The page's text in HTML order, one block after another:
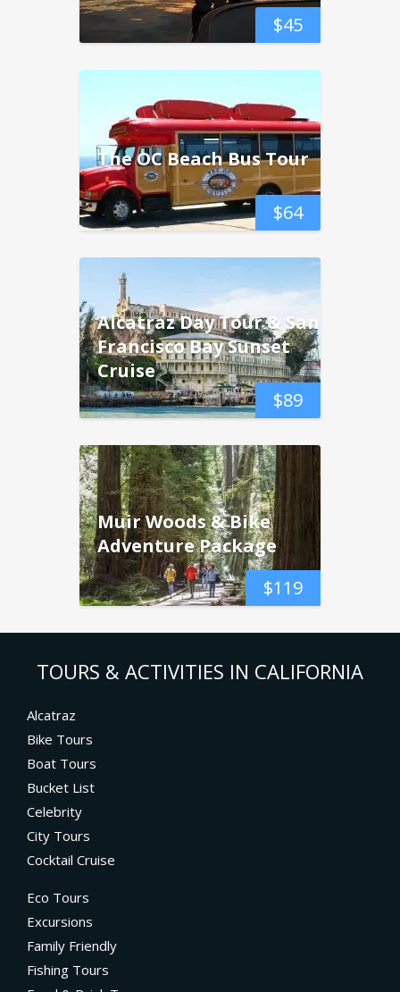
$45
$64
The OC Beach Bus Tour
$89
Alcatraz Day Tour & San
Francisco Bay Sunset
Cruise
$119
Muir Woods & Bike
Adventure Package
TOURS & ACTIVITIES IN CALIFORNIA
Alcatraz
Bike Tours
Boat Tours
Bucket List
Celebrity
City Tours
Cocktail Cruise
Eco Tours
Excursions
Family Friendly
Fishing Tours